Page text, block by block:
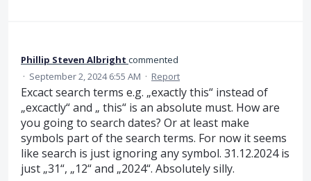
Phillip Steven Albright commented
· September 2, 2024 6:55 AM · Report
Excact search terms e.g. „exactly this“ instead of
„excactly“ and „ this“ is an absolute must. How are
you going to search dates? Or at least make
symbols part of the search terms. For now it seems
like search is just ignoring any symbol. 31.12.2024 is
just „31“, „12“ and „2024“. Absolutely silly.